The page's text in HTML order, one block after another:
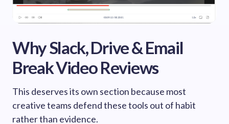
Why Slack, Drive & Email
Break Video Reviews
This deserves its own section because most
creative teams defend these tools out of habit
rather than evidence.